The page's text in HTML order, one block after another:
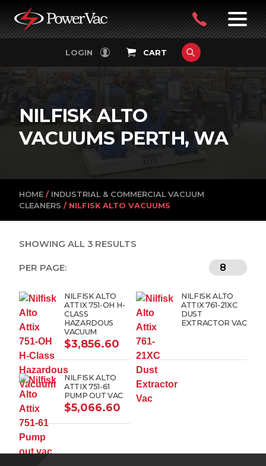
PowerVac
LOGIN CART FILTERS
NILFISK ALTO
VACUUMS PERTH, WA
HOME / INDUSTRIAL & COMMERCIAL VACUUM
CLEANERS / NILFISK ALTO VACUUMS
SHOWING ALL 3 RESULTS
PER PAGE:
NILFISK ALTO
ATTIX 751-OH H-
CLASS
HAZARDOUS
VACUUM
$3,856.60
NILFISK ALTO
ATTIX 761-21XC
DUST
EXTRACTOR VAC
NILFISK ALTO
ATTIX 751-61
PUMP OUT VAC
$5,066.60